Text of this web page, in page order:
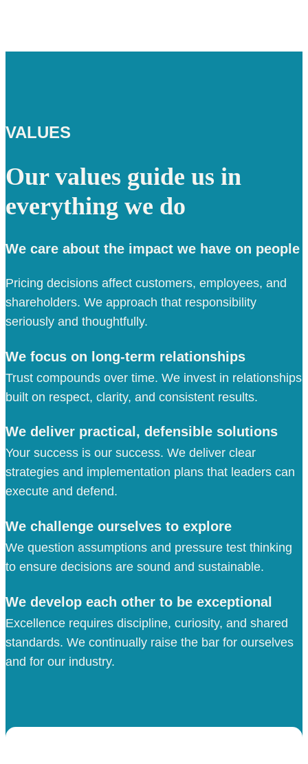
VALUES
Our values guide us in
everything we do
We care about the impact we have on people
Pricing decisions affect customers, employees, and
shareholders. We approach that responsibility
seriously and thoughtfully.
We focus on long-term relationships
Trust compounds over time. We invest in relationships
built on respect, clarity, and consistent results.
We deliver practical, defensible solutions
Your success is our success. We deliver clear
strategies and implementation plans that leaders can
execute and defend.
We challenge ourselves to explore
We question assumptions and pressure test thinking
to ensure decisions are sound and sustainable.
We develop each other to be exceptional
Excellence requires discipline, curiosity, and shared
standards. We continually raise the bar for ourselves
and for our industry.